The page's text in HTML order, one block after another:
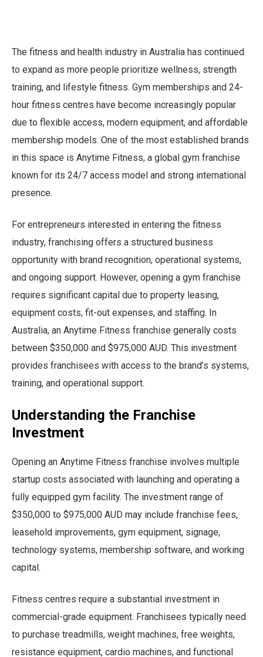
The fitness and health industry in Australia has continued
to expand as more people prioritize wellness, strength
training, and lifestyle fitness. Gym memberships and 24-
hour fitness centres have become increasingly popular
due to flexible access, modern equipment, and affordable
membership models. One of the most established brands
in this space is Anytime Fitness, a global gym franchise
known for its 24/7 access model and strong international
presence.
For entrepreneurs interested in entering the fitness
industry, franchising offers a structured business
opportunity with brand recognition, operational systems,
and ongoing support. However, opening a gym franchise
requires significant capital due to property leasing,
equipment costs, fit-out expenses, and staffing. In
Australia, an Anytime Fitness franchise generally costs
between $350,000 and $975,000 AUD. This investment
provides franchisees with access to the brand’s systems,
training, and operational support.
Understanding the Franchise
Investment
Opening an Anytime Fitness franchise involves multiple
startup costs associated with launching and operating a
fully equipped gym facility. The investment range of
$350,000 to $975,000 AUD may include franchise fees,
leasehold improvements, gym equipment, signage,
technology systems, membership software, and working
capital.
Fitness centres require a substantial investment in
commercial-grade equipment. Franchisees typically need
to purchase treadmills, weight machines, free weights,
resistance equipment, cardio machines, and functional